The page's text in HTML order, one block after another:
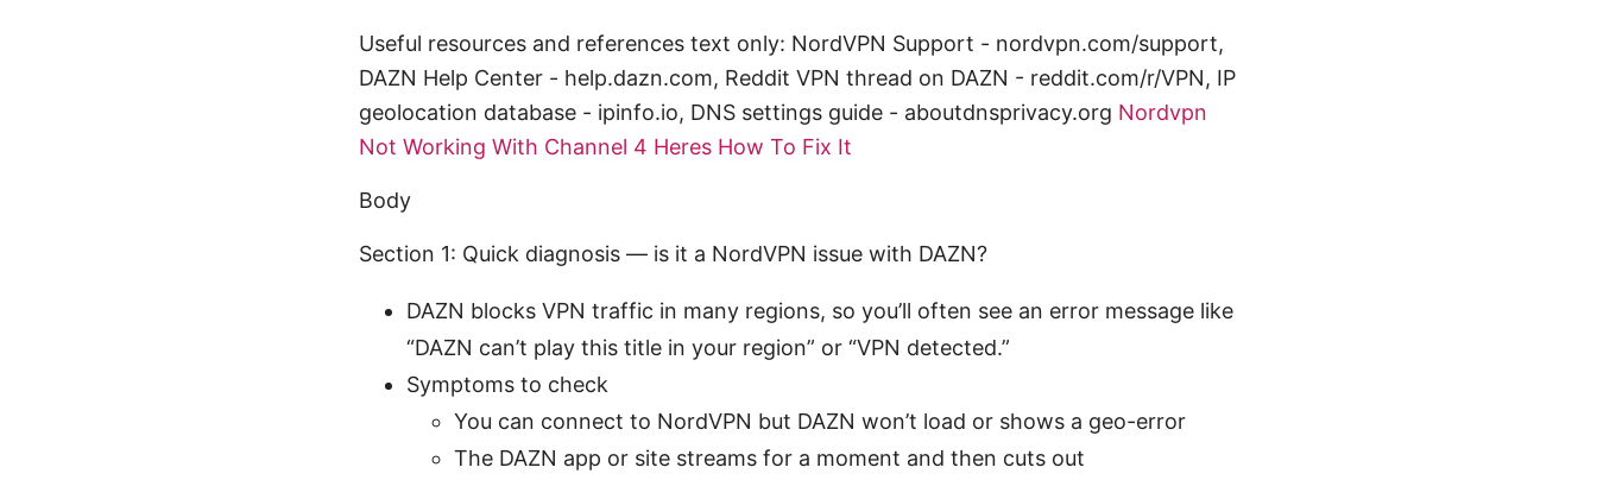
Useful resources and references text only: NordVPN Support - nordvpn.com/support,
DAZN Help Center - help.dazn.com, Reddit VPN thread on DAZN - reddit.com/r/VPN, IP
geolocation database - ipinfo.io, DNS settings guide - aboutdnsprivacy.org Nordvpn
Not Working With Channel 4 Heres How To Fix It
Body
Section 1: Quick diagnosis — is it a NordVPN issue with DAZN?
DAZN blocks VPN traffic in many regions, so you’ll often see an error message like
“DAZN can’t play this title in your region” or “VPN detected.”
Symptoms to check
You can connect to NordVPN but DAZN won’t load or shows a geo-error
The DAZN app or site streams for a moment and then cuts out